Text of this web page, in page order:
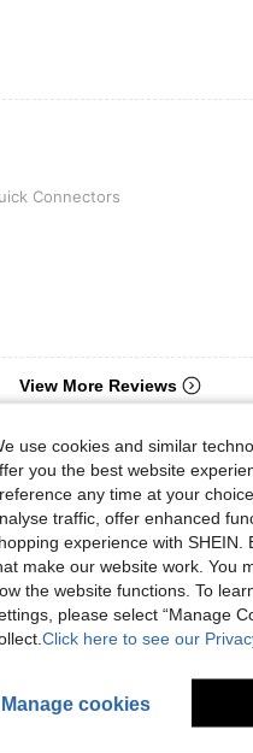
Connectors
View More Reviews
use cookies and similar
you the best website
any time at your
traffic, offer enhanced
experience with SHEIN.
make our website work. You
the website functions. To
please select “Manage
Click here to see our
Manage cookies